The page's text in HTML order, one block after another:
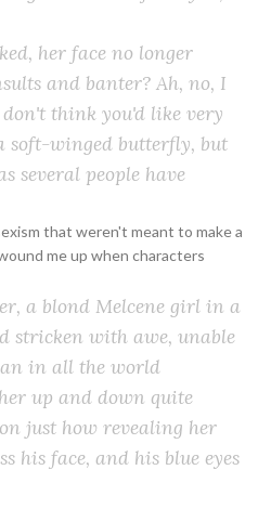
her face no longer
and banter? Ah, no, I
think you'd like very
soft-winged butterfly, but
several people have
that weren't meant to make a
me up when characters
a blond Melcene girl in a
stricken with awe, unable
in all the world
up and down quite
just how revealing her
his face, and his blue eyes